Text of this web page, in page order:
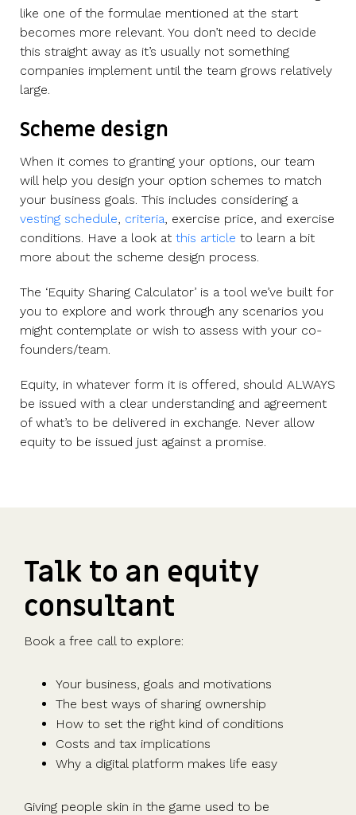
like one of the formulae mentioned at the start
becomes more relevant. You don’t need to decide
this straight away as it’s usually not something
companies implement until the team grows relatively
large.
Scheme design
When it comes to granting your options, our team
will help you design your option schemes to match
your business goals. This includes considering a
vesting schedule, criteria, exercise price, and exercise
conditions. Have a look at this article to learn a bit
more about the scheme design process.
The ‘Equity Sharing Calculator’ is a tool we’ve built for
you to explore and work through any scenarios you
might contemplate or wish to assess with your co-
founders/team.
Equity, in whatever form it is offered, should ALWAYS
be issued with a clear understanding and agreement
of what’s to be delivered in exchange. Never allow
equity to be issued just against a promise.
Talk to an equity
consultant
Book a free call to explore:
Your business, goals and motivations
The best ways of sharing ownership
How to set the right kind of conditions
Costs and tax implications
Why a digital platform makes life easy
Giving people skin in the game used to be